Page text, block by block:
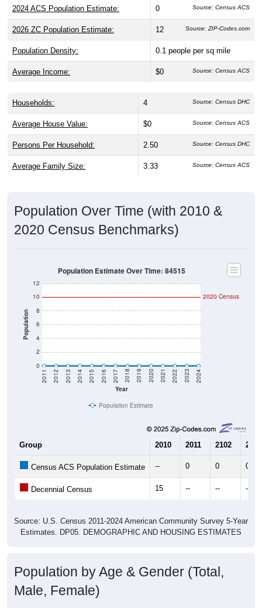
2024 ACS Population Estimate: 0 Source: Census ACS
2026 ZC Population Estimate: 12 Source: ZIP-Codes.com
Population Density: 0.1 people per sq mile
Average Income: $0 Source: Census ACS
Households: 4 Source: Census DHC
Average House Value: $0 Source: Census ACS
Persons Per Household: 2.50 Source: Census DHC
Average Family Size: 3.33 Source: Census ACS
Population Over Time (with 2010 &
2020 Census Benchmarks)
Population
0
2
4
6
8
10
12
Year
2011 2012 2013 2014 2015 2016 2017 2018 2019 2020 2021 2022 2023 2024
2020 Census
Population Estimate Over Time: 84515
Population Estimate
Group 2010 2011 2102 2013
Census ACS Population Estimate -- 0 0 0
Decennial Census 15 -- -- --
Source: U.S. Census 2011-2024 American Community Survey 5-Year
Estimates. DP05. DEMOGRAPHIC AND HOUSING ESTIMATES
Population by Age & Gender (Total,
Male, Female)